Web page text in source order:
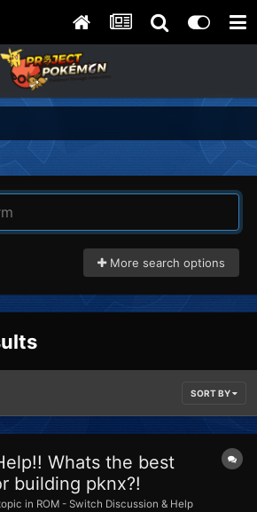
More search options
SORT BY
Whats the best
building pknx?!
in ROM - Switch Discussion & Help